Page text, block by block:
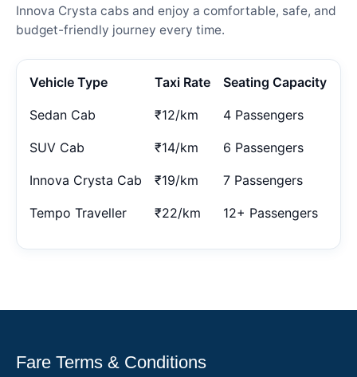
Innova Crysta cabs and enjoy a comfortable, safe, and
budget-friendly journey every time.
Vehicle Type Taxi Rate Seating Capacity
Sedan Cab ₹12/km 4 Passengers
SUV Cab ₹14/km 6 Passengers
Innova Crysta Cab ₹19/km 7 Passengers
Tempo Traveller ₹22/km 12+ Passengers
Fare Terms & Conditions